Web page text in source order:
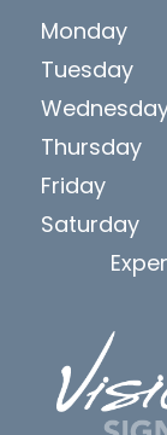
Monday
Tuesday
Thursday
Friday
Saturday